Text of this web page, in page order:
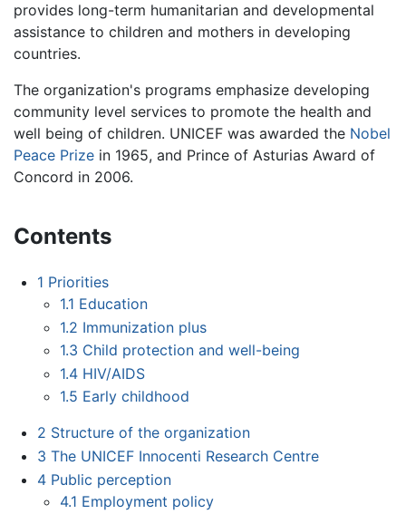
provides long-term humanitarian and developmental
assistance to children and mothers in developing
countries.
The organization's programs emphasize developing
community level services to promote the health and
well being of children. UNICEF was awarded the Nobel
Peace Prize in 1965, and Prince of Asturias Award of
Concord in 2006.
Contents
1 Priorities
1.1 Education
1.2 Immunization plus
1.3 Child protection and well-being
1.4 HIV/AIDS
1.5 Early childhood
2 Structure of the organization
3 The UNICEF Innocenti Research Centre
4 Public perception
4.1 Employment policy